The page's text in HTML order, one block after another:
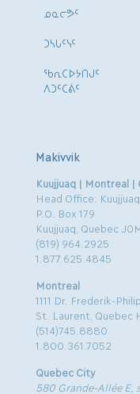
ᓄᓇᓕᕗᑦ
ᑐᓴᒐᑦᓭᑦ
ᖃᕆᑕᐅᔭᑎᒍᑦ
ᐱᑐᑦᑕᕖᑦ
Makivvik
Kuujjuaq | Montreal |
Head Office: Kuujjuaq
P.O. Box 179
Kuujjuaq, Quebec
(819) 964.2925
1.877.625.4845
Montreal
1111 Dr. Frederik-
St. Laurent, Quebec
(514)745.8880
1.800.361.7052
Quebec City
580 Grande-Allée E,